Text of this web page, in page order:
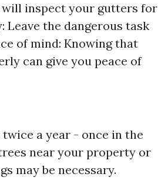
inspect your gutters for
Leave the dangerous task
of mind: Knowing that
can give you peace of
a year - once in the
near your property or
may be necessary.